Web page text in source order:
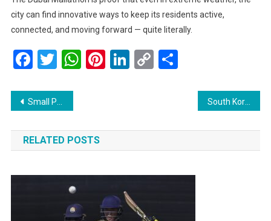
city can find innovative ways to keep its residents active,
connected, and moving forward — quite literally.
Facebook
Twitter
WhatsApp
Pinterest
LinkedIn
Copy
Post
navigation
Small Plane Crashes Into Parked Aircraft at Montana Airport, Sparking Fierce Fire — Miraculously, All Survive South Korea Sees Historic Arrests as Former First Lady Detained Amid Political Scandal
RELATED POSTS